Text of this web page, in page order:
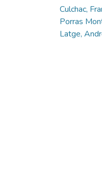
Culchac,
Porras
Latge,